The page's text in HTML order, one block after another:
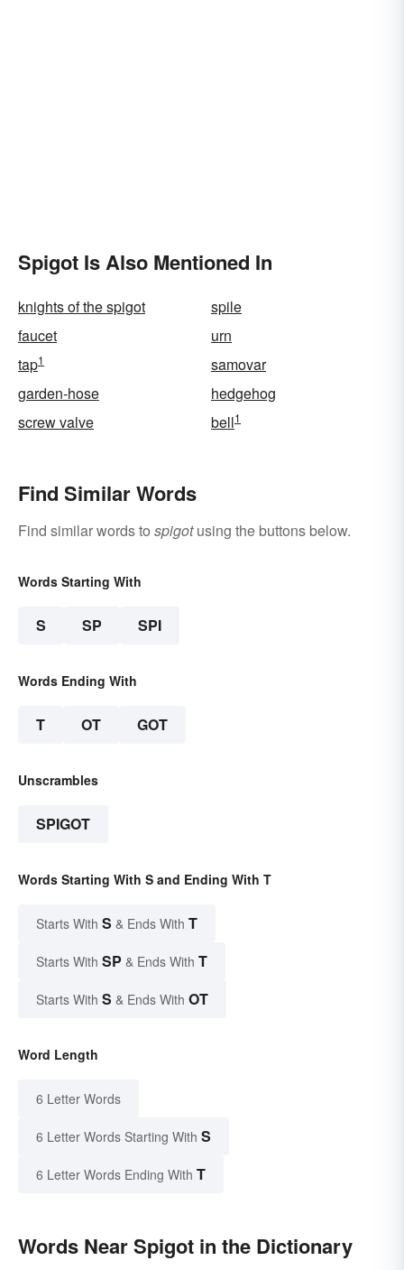
Spigot Is Also Mentioned In
knights of the spigot
spile
faucet
urn
tap1
samovar
garden-hose
hedgehog
screw valve
bell1
Find Similar Words
Find similar words to spigotusing the buttons below.
Words Starting With
S SP SPI
Words Ending With
T OT GOT
Unscrambles
SPIGOT
Words Starting With S and Ending With T
Starts With S & Ends With T
Starts With SP & Ends With T
Starts With S & Ends With OT
Word Length
6 Letter Words
6 Letter Words Starting With S
6 Letter Words Ending With T
Words Near Spigot in the Dictionary